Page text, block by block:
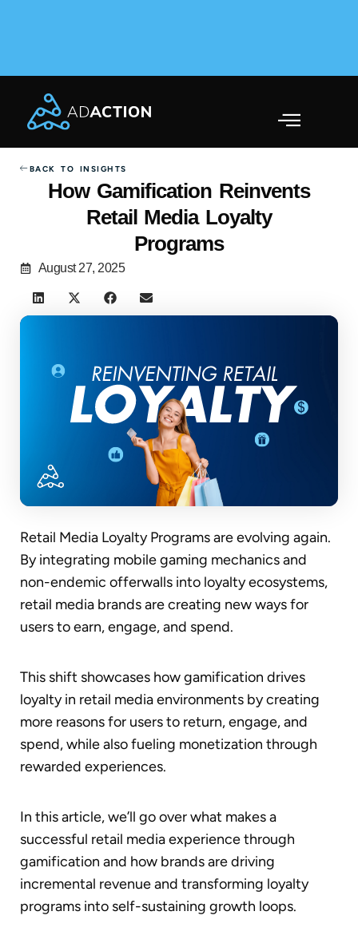
AdAction Ranks in AppsFlyer Performance Index 2025
Across Gaming & Non-Gaming →
BACK TO INSIGHTS
How Gamification Reinvents
Retail Media Loyalty
Programs
August 27, 2025
Retail Media Loyalty Programs are evolving again.
By integrating mobile gaming mechanics and
non-endemic offerwalls into loyalty ecosystems,
retail media brands are creating new ways for
users to earn, engage, and spend.
This shift showcases how gamification drives
loyalty in retail media environments by creating
more reasons for users to return, engage, and
spend, while also fueling monetization through
rewarded experiences.
In this article, we’ll go over what makes a
successful retail media experience through
gamification and how brands are driving
incremental revenue and transforming loyalty
programs into self-sustaining growth loops.